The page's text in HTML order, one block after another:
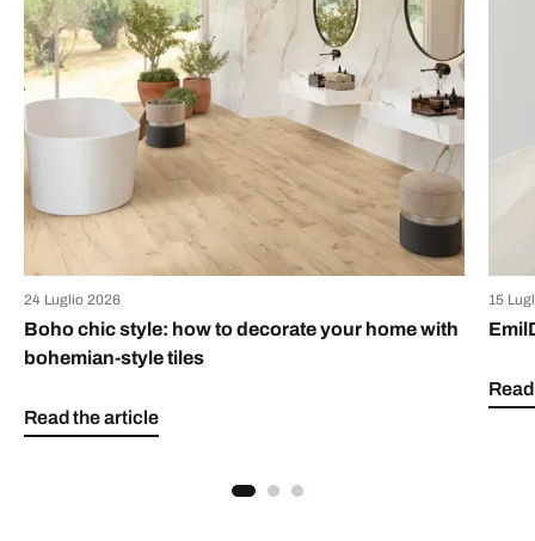
24 Luglio 2026
Boho chic style: how to decorate your home with
bohemian-style tiles
Read the article
15